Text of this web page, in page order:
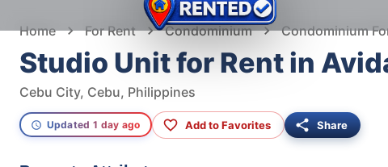
Home For Rent Condominium Condominium
Studio Unit for Rent in
Cebu City, Cebu, Philippines
Updated 1 day ago Add to Favorites Share